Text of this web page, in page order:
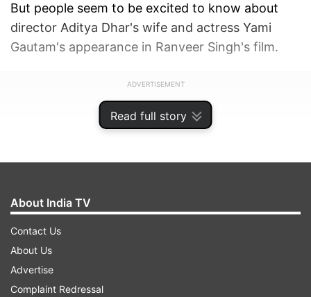
Read full story
But people seem to be excited to know about
director Aditya Dhar's wife and actress Yami
Gautam's appearance in Ranveer Singh's film.
ADVERTISEMENT
About India TV
Contact Us
About Us
Advertise
Complaint Redressal